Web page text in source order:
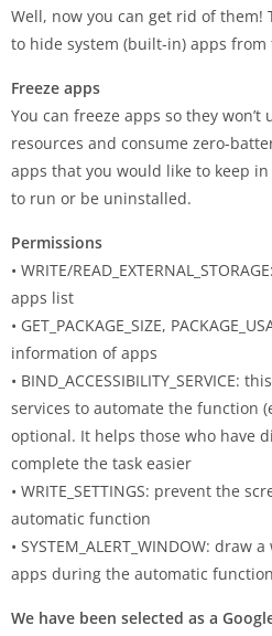
Well, now you can get rid of them!
to hide system (built-in) apps
Freeze apps
You can freeze apps so they won’t
resources and consume zero-
apps that you would like to keep
to run or be uninstalled.
Permissions
• WRITE/
apps list
• GET_PACKAGE_SIZE,
information of apps
• BIND_ACCESSIBILITY_SERVICE:
services to automate the function
optional. It helps those who have
complete the task easier
• WRITE_SETTINGS: prevent the
automatic function
• SYSTEM_ALERT_WINDOW:
apps during the automatic function
We have been selected as a